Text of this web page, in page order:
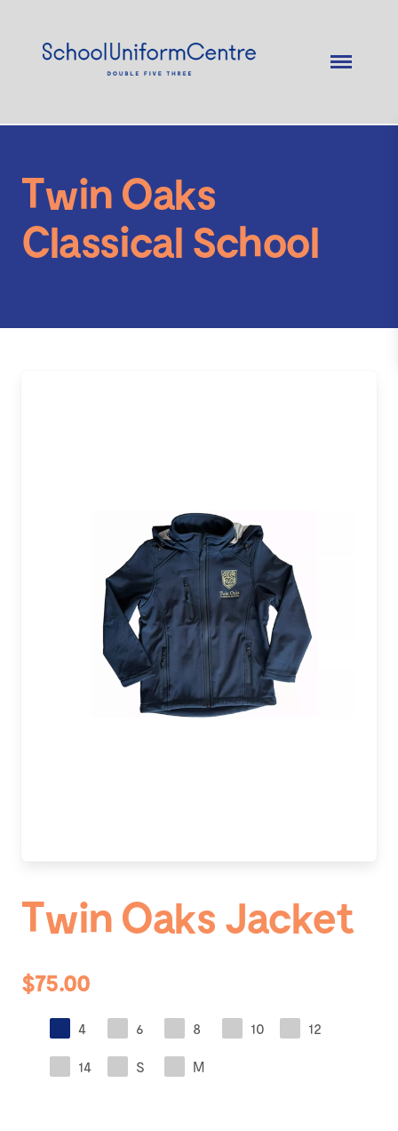
Twin Oaks
Classical School
Twin Oaks Jacket
$75.00
4 6 8 10 12
14 S M